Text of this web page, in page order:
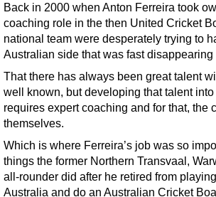
Back in 2000 when Anton Ferreira took
coaching role in the then United Cricket
national team were desperately trying to
Australian side that was fast disappearing
That there has always been great talent
well known, but developing that talent
requires expert coaching and for that, the
themselves.
Which is where Ferreira’s job was so
things the former Northern Transvaal,
all-rounder did after he retired from
Australia and do an Australian Cricket